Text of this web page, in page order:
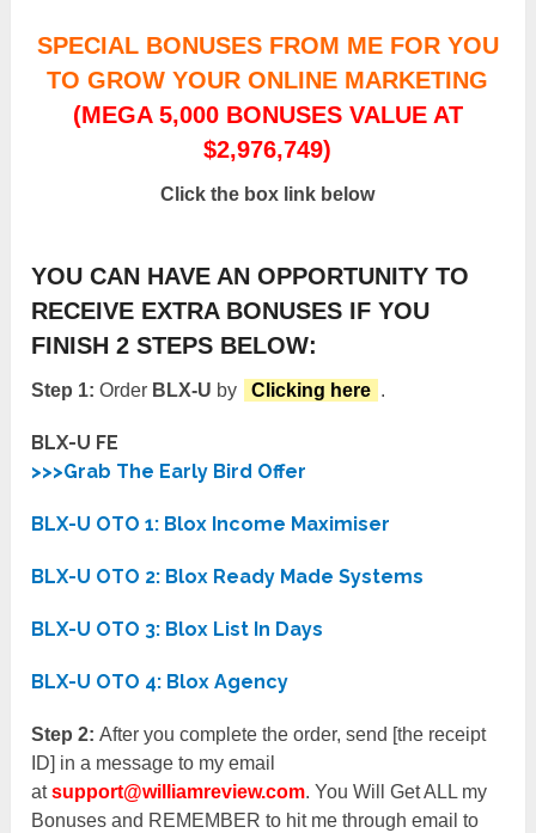
SPECIAL BONUSES FROM ME FOR YOU
TO GROW YOUR ONLINE MARKETING
(MEGA 5,000 BONUSES VALUE AT
$2,976,749)
Click the box link below
YOU CAN HAVE AN OPPORTUNITY TO
RECEIVE EXTRA BONUSES IF YOU
FINISH 2 STEPS BELOW:
Step 1: Order BLX-U by Clicking here .
BLX-U FE
>>>Grab The Early Bird Offer
BLX-U OTO 1: Blox Income Maximiser
BLX-U OTO 2: Blox Ready Made Systems
BLX-U OTO 3: Blox List In Days
BLX-U OTO 4: Blox Agency
Step 2: After you complete the order, send [the receipt
ID] in a message to my email
atsupport@williamreview.com. You Will Get ALL my
Bonuses and REMEMBER to hit me through email to